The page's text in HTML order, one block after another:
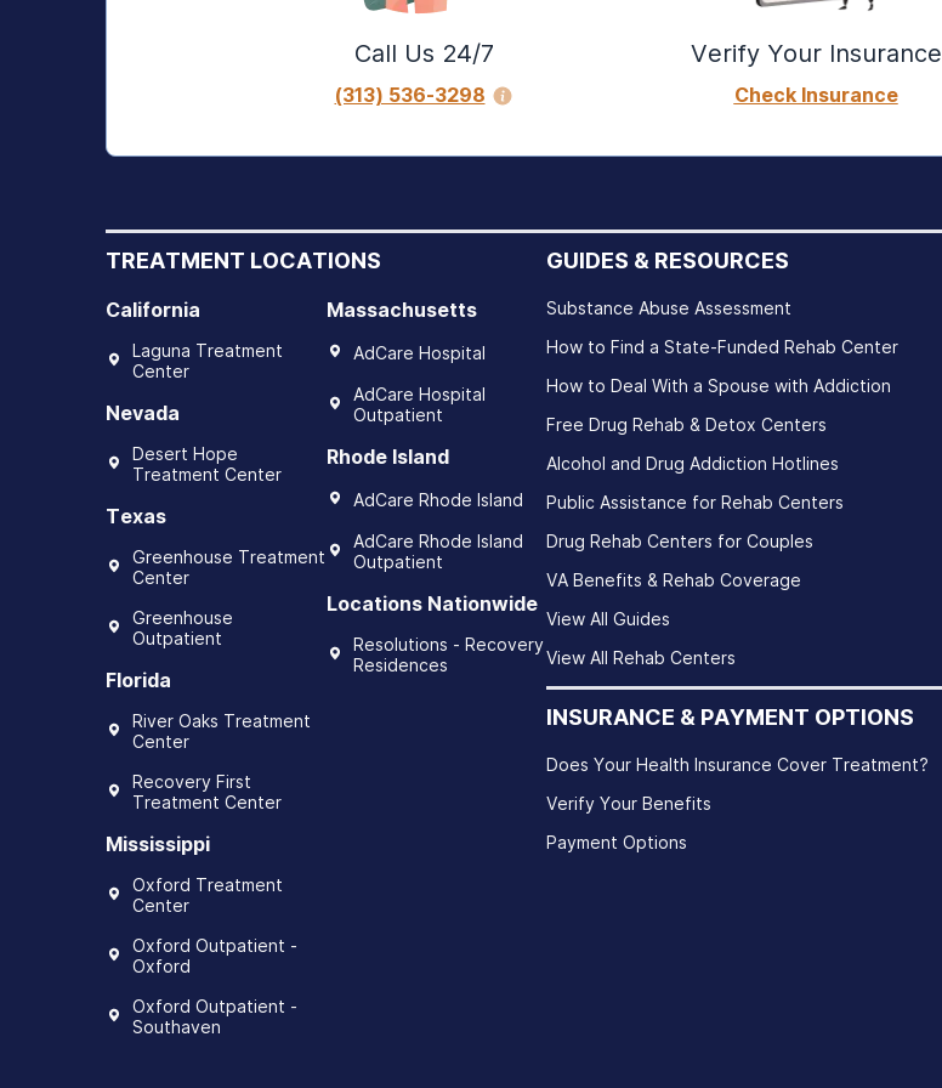
Call Us 24/7
(313) 536-3298
Verify Your Insurance
Check Insurance
TREATMENT LOCATIONS
California
Laguna Treatment
Center
Nevada
Desert Hope
Treatment Center
Texas
Greenhouse Treatment
Center
Greenhouse
Outpatient
Florida
River Oaks Treatment
Center
Recovery First
Treatment Center
Mississippi
Oxford Treatment
Center
Oxford Outpatient -
Oxford
Oxford Outpatient -
Southaven
Massachusetts
AdCare Hospital
AdCare Hospital
Outpatient
Rhode Island
AdCare Rhode Island
AdCare Rhode Island
Outpatient
Locations Nationwide
Resolutions - Recovery
Residences
GUIDES & RESOURCES
Substance Abuse Assessment
How to Find a State-Funded Rehab Center
How to Deal With a Spouse with Addiction
Free Drug Rehab & Detox Centers
Alcohol and Drug Addiction Hotlines
Public Assistance for Rehab Centers
Drug Rehab Centers for Couples
VA Benefits & Rehab Coverage
View All Guides
View All Rehab Centers
INSURANCE & PAYMENT OPTIONS
Does Your Health Insurance Cover Treatment?
Verify Your Benefits
Payment Options